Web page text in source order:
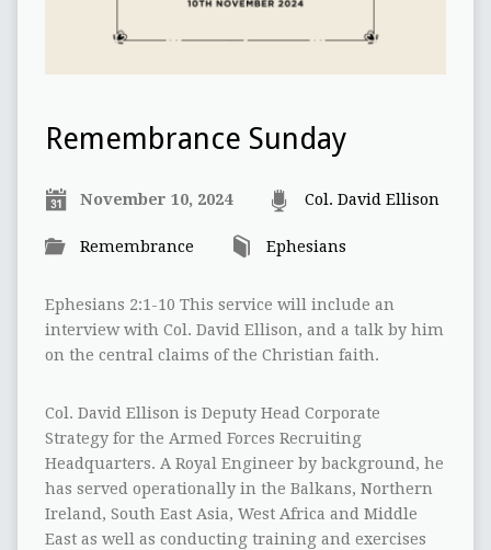
Remembrance Sunday
November 10, 2024 Col. David Ellison
Remembrance Ephesians
Ephesians 2:1-10 This service will include an
interview with Col. David Ellison, and a talk by him
on the central claims of the Christian faith.
Col. David Ellison is Deputy Head Corporate
Strategy for the Armed Forces Recruiting
Headquarters. A Royal Engineer by background, he
has served operationally in the Balkans, Northern
Ireland, South East Asia, West Africa and Middle
East as well as conducting training and exercises